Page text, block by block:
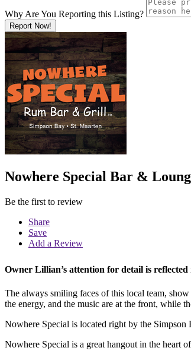
Why Are You Reporting this Listing?
Report Now!
Nowhere Special Bar &
Be the first to review
Share
Save
Add a Review
Owner Lillian’s attention for detail is
The always smiling faces of this local team,
the energy, and the music are at the front, while
Nowhere Special is located right by the
Nowhere Special is a great hangout in the heart